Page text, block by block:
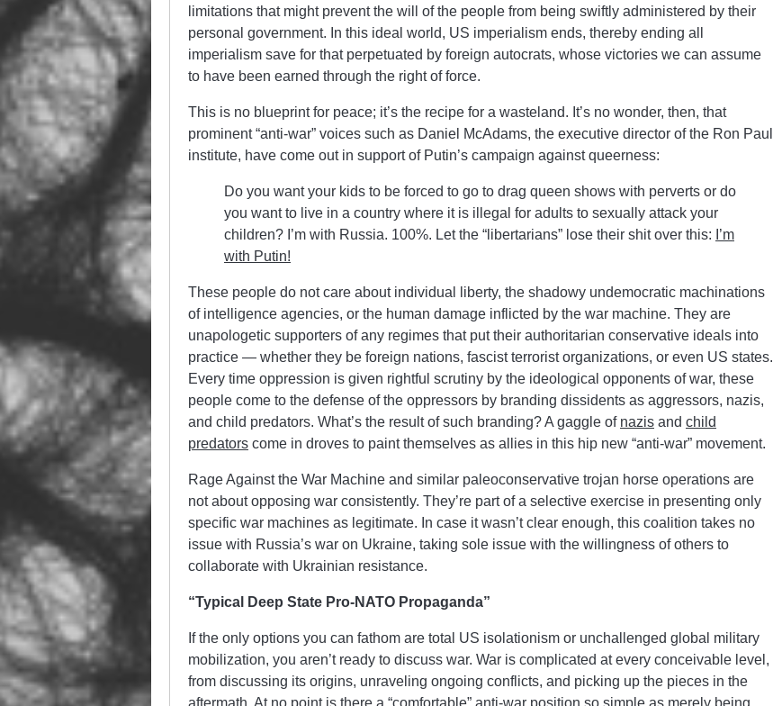
limitations that might prevent the will of the people from being swiftly administered by their
personal government. In this ideal world, US imperialism ends, thereby ending all
imperialism save for that perpetuated by foreign autocrats, whose victories we can assume
to have been earned through the right of force.
This is no blueprint for peace; it’s the recipe for a wasteland. It’s no wonder, then, that
prominent “anti-war” voices such as Daniel McAdams, the executive director of the Ron Paul
institute, have come out in support of Putin’s campaign against queerness:
Do you want your kids to be forced to go to drag queen shows with perverts or do
you want to live in a country where it is illegal for adults to sexually attack your
children? I’m with Russia. 100%. Let the “libertarians” lose their shit over this: I’m
with Putin!
These people do not care about individual liberty, the shadowy undemocratic machinations
of intelligence agencies, or the human damage inflicted by the war machine. They are
unapologetic supporters of any regimes that put their authoritarian conservative ideals into
practice — whether they be foreign nations, fascist terrorist organizations, or even US states.
Every time oppression is given rightful scrutiny by the ideological opponents of war, these
people come to the defense of the oppressors by branding dissidents as aggressors, nazis,
and child predators. What’s the result of such branding? A gaggle of nazis and child
predators come in droves to paint themselves as allies in this hip new “anti-war” movement.
Rage Against the War Machine and similar paleoconservative trojan horse operations are
not about opposing war consistently. They’re part of a selective exercise in presenting only
specific war machines as legitimate. In case it wasn’t clear enough, this coalition takes no
issue with Russia’s war on Ukraine, taking sole issue with the willingness of others to
collaborate with Ukrainian resistance.
“Typical Deep State Pro-NATO Propaganda”
If the only options you can fathom are total US isolationism or unchallenged global military
mobilization, you aren’t ready to discuss war. War is complicated at every conceivable level,
from discussing its origins, unraveling ongoing conflicts, and picking up the pieces in the
aftermath. At no point is there a “comfortable” anti-war position so simple as merely being